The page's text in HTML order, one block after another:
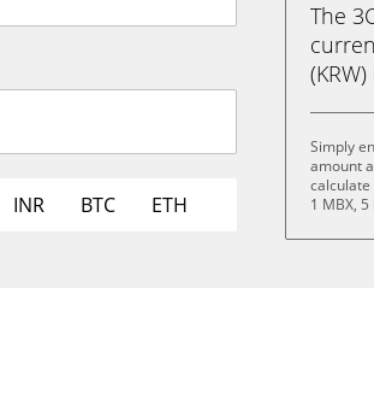
INR BTC ETH
The
Simply
amount
calculate
1 MBX,